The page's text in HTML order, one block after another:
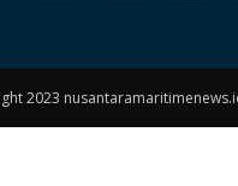
2023